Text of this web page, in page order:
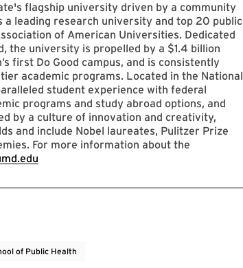
flagship university driven by a community
leading research university and top 20 public
of American Universities. Dedicated
the university is propelled by a $1.4 billion
first Do Good campus, and is consistently
academic programs. Located in the National
student experience with federal
programs and study abroad options, and
by a culture of innovation and creativity,
and include Nobel laureates, Pulitzer Prize
For more information about the
of Public Health